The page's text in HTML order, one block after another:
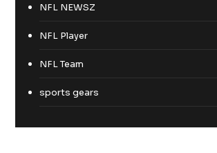
NFL NEWSZ
NFL Player
NFL Team
sports gears